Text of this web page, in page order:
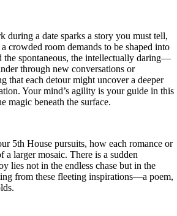
during a date sparks a story you must tell,
crowded room demands to be shaped into
the spontaneous, the intellectually daring—
through new conversations or
that each detour might uncover a deeper
Your mind’s agility is your guide in this
magic beneath the surface.
5th House pursuits, how each romance or
a larger mosaic. There is a sudden
lies not in the endless chase but in the
from these fleeting inspirations—a poem,